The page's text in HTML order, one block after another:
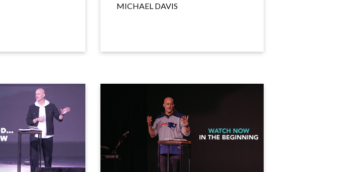
MICHAEL DAVIS